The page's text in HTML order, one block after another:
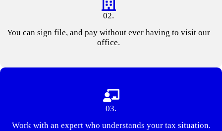
02.
You can sign file, and pay without ever having to visit our
office.
03.
Work with an expert who understands your tax situation.